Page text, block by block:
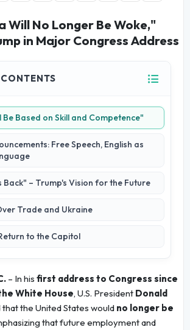
Will No Longer Be Woke,"
in Major Congress Address
Be Based on Skill and Competence"
Free Speech, English as
Back" – Trump's Vision for the Future
Trade and Ukraine
to the Capitol
– In his first address to Congress since
White House, U.S. President Donald
the United States would no longer be
that future employment and